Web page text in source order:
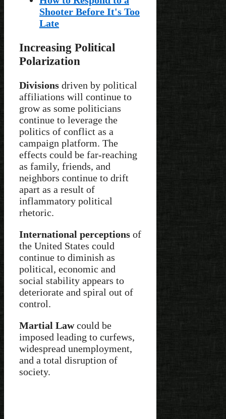
Shooter Before It's Too
Late
Increasing Political
Polarization
Divisions driven by political
affiliations will continue to
grow as some politicians
continue to leverage the
politics of conflict as a
campaign platform. The
effects could be far-reaching
as family, friends, and
neighbors continue to drift
apart as a result of
inflammatory political
rhetoric.
International perceptions of
the United States could
continue to diminish as
political, economic and
social stability appears to
deteriorate and spiral out of
control.
Martial Lawcould be
imposed leading to curfews,
widespread unemployment,
and a total disruption of
society.